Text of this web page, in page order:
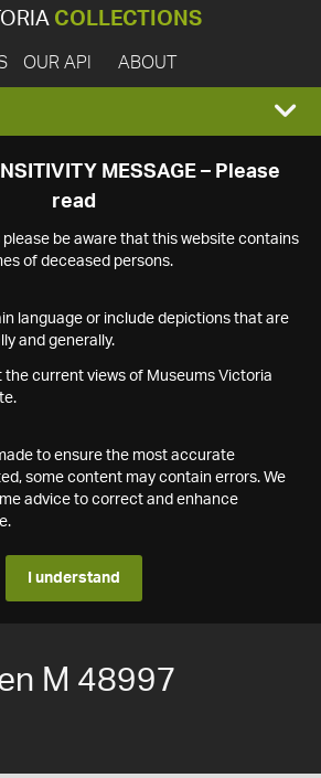
COLLECTIONS
OUR API ABOUT
MESSAGE – Please
read
please be aware that this website contains
of deceased persons.
language or include depictions that are
and generally.
the current views of Museums Victoria
to ensure the most accurate
some content may contain errors. We
advice to correct and enhance
I understand
M 48997